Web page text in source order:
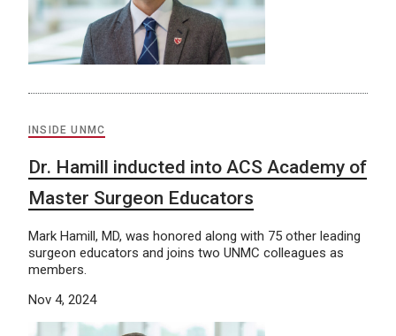
INSIDE UNMC
Dr. Hamill inducted into ACS Academy of
Master Surgeon Educators
Mark Hamill, MD, was honored along with 75 other leading
surgeon educators and joins two UNMC colleagues as
members.
Nov 4, 2024